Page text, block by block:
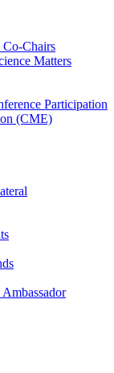
Co-Chairs
Matters
Participation
(CME)